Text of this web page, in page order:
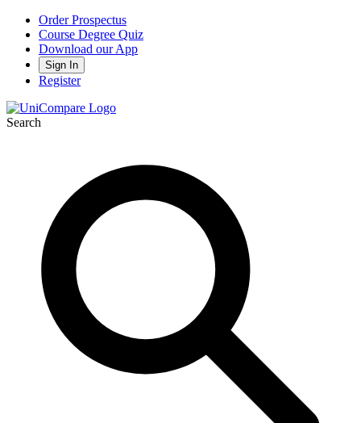
Order Prospectus
Course Degree Quiz
Download our App
Sign In
Register
Search